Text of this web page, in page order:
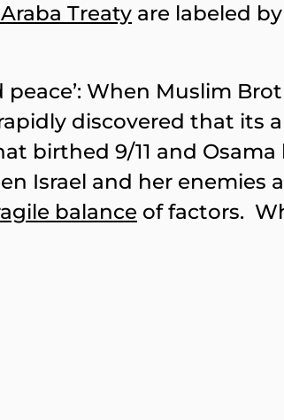
Treaty are labeled
When Muslim
discovered that its
birthed 9/11 and
Israel and her
balance of factors.